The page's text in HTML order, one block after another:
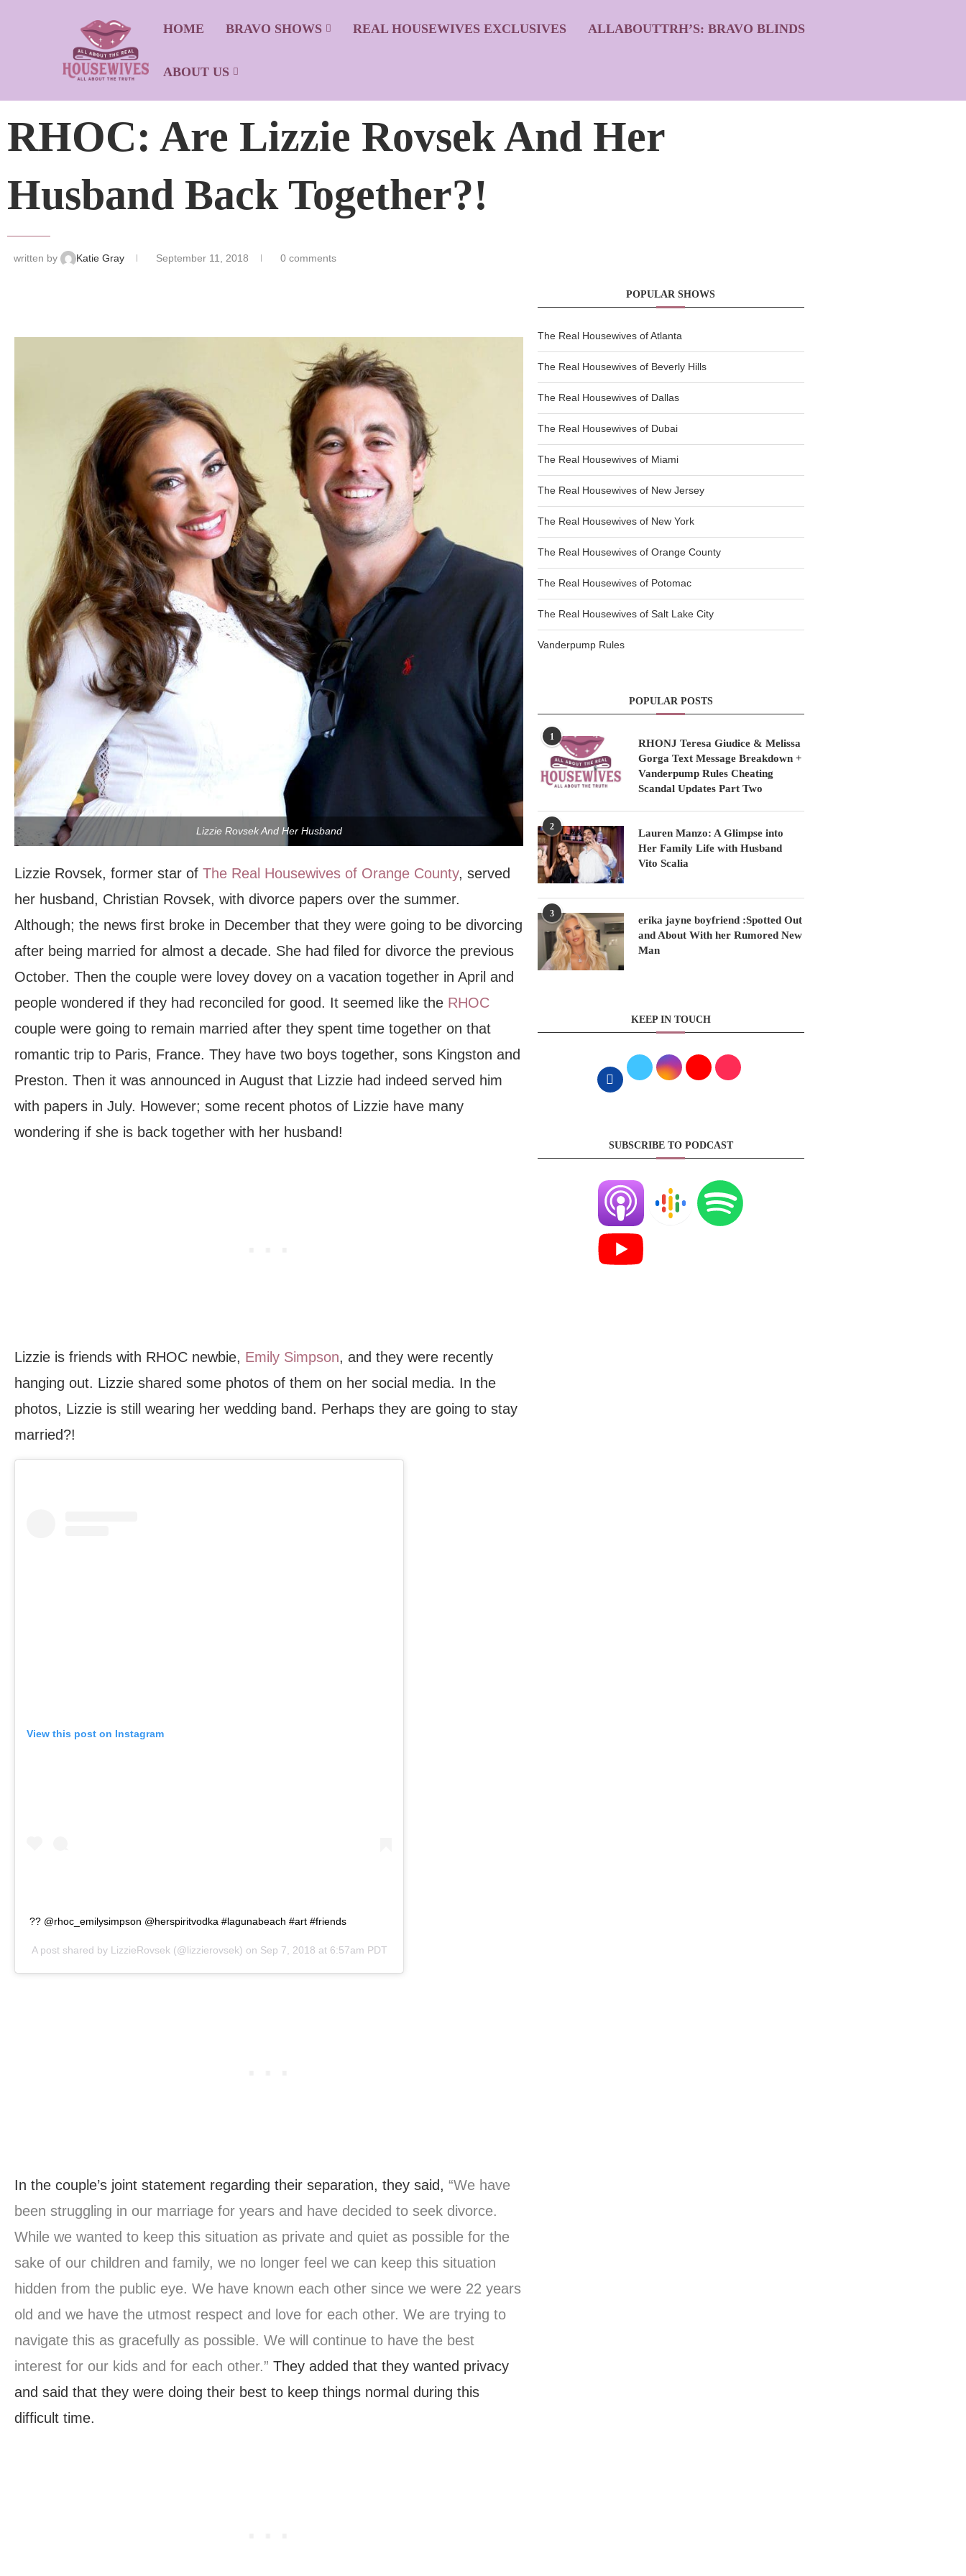
HOME BRAVO SHOWS REAL HOUSEWIVES EXCLUSIVES ALLABOUTTRH’S: BRAVO BLINDS
ABOUT US
RHOC: Are Lizzie Rovsek And Her
Husband Back Together?!
written by Katie Gray September 11, 2018 0 comments
Lizzie Rovsek And Her Husband
Lizzie Rovsek, former star of The Real Housewives of Orange County, served
her husband, Christian Rovsek, with divorce papers over the summer.
Although; the news first broke in December that they were going to be divorcing
after being married for almost a decade. She had filed for divorce the previous
October. Then the couple were lovey dovey on a vacation together in April and
people wondered if they had reconciled for good. It seemed like the RHOC
couple were going to remain married after they spent time together on that
romantic trip to Paris, France. They have two boys together, sons Kingston and
Preston. Then it was announced in August that Lizzie had indeed served him
with papers in July. However; some recent photos of Lizzie have many
wondering if she is back together with her husband!
Lizzie is friends with RHOC newbie, Emily Simpson, and they were recently
hanging out. Lizzie shared some photos of them on her social media. In the
photos, Lizzie is still wearing her wedding band. Perhaps they are going to stay
married?!
View this post on Instagram
?? @rhoc_emilysimpson @herspiritvodka #lagunabeach #art #friends
A post shared by LizzieRovsek (@lizzierovsek) on Sep 7, 2018 at 6:57am PDT
In the couple’s joint statement regarding their separation, they said, “We have
been struggling in our marriage for years and have decided to seek divorce.
While we wanted to keep this situation as private and quiet as possible for the
sake of our children and family, we no longer feel we can keep this situation
hidden from the public eye. We have known each other since we were 22 years
old and we have the utmost respect and love for each other. We are trying to
navigate this as gracefully as possible. We will continue to have the best
interest for our kids and for each other.” They added that they wanted privacy
and said that they were doing their best to keep things normal during this
difficult time.
POPULAR SHOWS
The Real Housewives of Atlanta
The Real Housewives of Beverly Hills
The Real Housewives of Dallas
The Real Housewives of Dubai
The Real Housewives of Miami
The Real Housewives of New Jersey
The Real Housewives of New York
The Real Housewives of Orange County
The Real Housewives of Potomac
The Real Housewives of Salt Lake City
Vanderpump Rules
POPULAR POSTS
1
RHONJ Teresa Giudice & Melissa
Gorga Text Message Breakdown +
Vanderpump Rules Cheating
Scandal Updates Part Two
2
Lauren Manzo: A Glimpse into
Her Family Life with Husband
Vito Scalia
3
erika jayne boyfriend :Spotted Out
and About With her Rumored New
Man
KEEP IN TOUCH
SUBSCRIBE TO PODCAST